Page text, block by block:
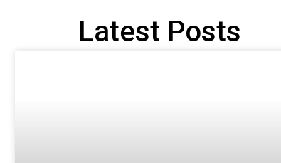
Latest Posts